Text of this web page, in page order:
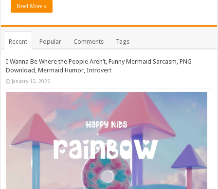
Read More »
Recent Popular Comments Tags
I Wanna Be Where the People Aren’t, Funny Mermaid Sarcasm, PNG
Download, Mermaid Humor, Introvert
January 12, 2026